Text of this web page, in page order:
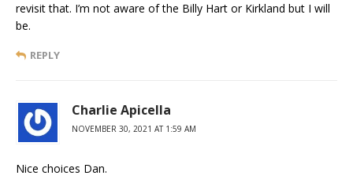
revisit that. I’m not aware of the Billy Hart or Kirkland but I will
be.
REPLY
Charlie Apicella
NOVEMBER 30, 2021 AT 1:59 AM
Nice choices Dan.